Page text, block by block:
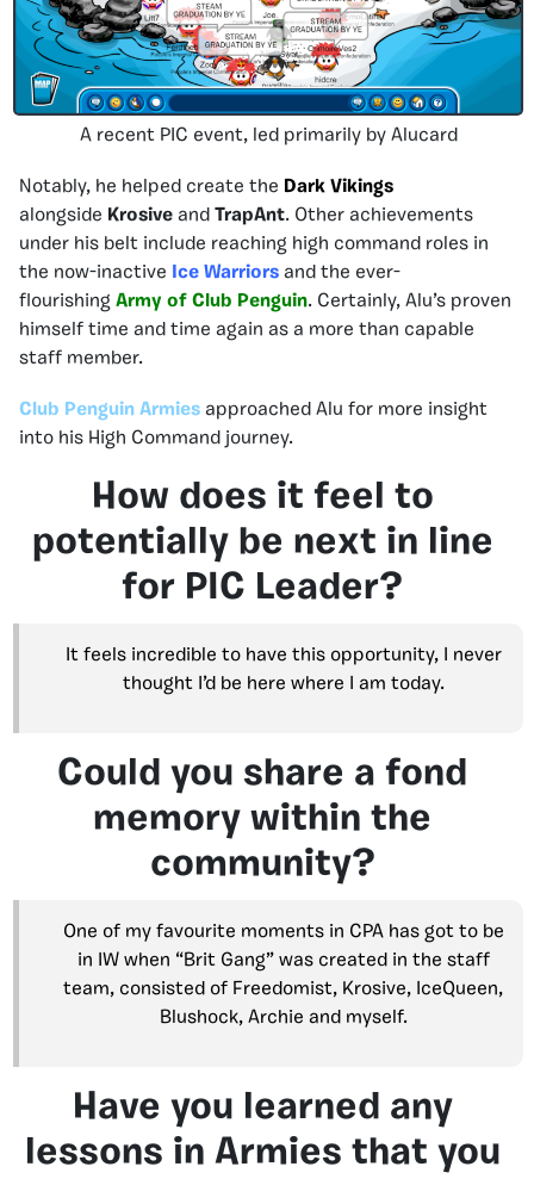
A recent PIC event, led primarily by Alucard
Notably, he helped create the Dark Vikings
alongside Krosive and TrapAnt. Other achievements
under his belt include reaching high command roles in
the now-inactive
Ice Warriors and the ever-
flourishing Army of Club Penguin. Certainly, Alu’s proven
himself time and time again as a more than capable
staff member.
Club Penguin Armies approached Alu for more insight
into his High Command journey.
How does it feel to
potentially be next in line
for PIC Leader?
It feels incredible to have this opportunity, I never
thought I’d be here where I am today.
Could you share a fond
memory within the
community?
One of my favourite moments in CPA has got to be
in IW when “Brit Gang” was created in the staff
team, consisted of Freedomist, Krosive, IceQueen,
Blushock, Archie and myself.
Have you learned any
lessons in Armies that you